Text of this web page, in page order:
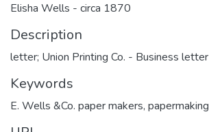
Elisha Wells - circa 1870
Description
letter; Union Printing Co. - Business
Keywords
E. Wells &Co. paper makers, papermaking